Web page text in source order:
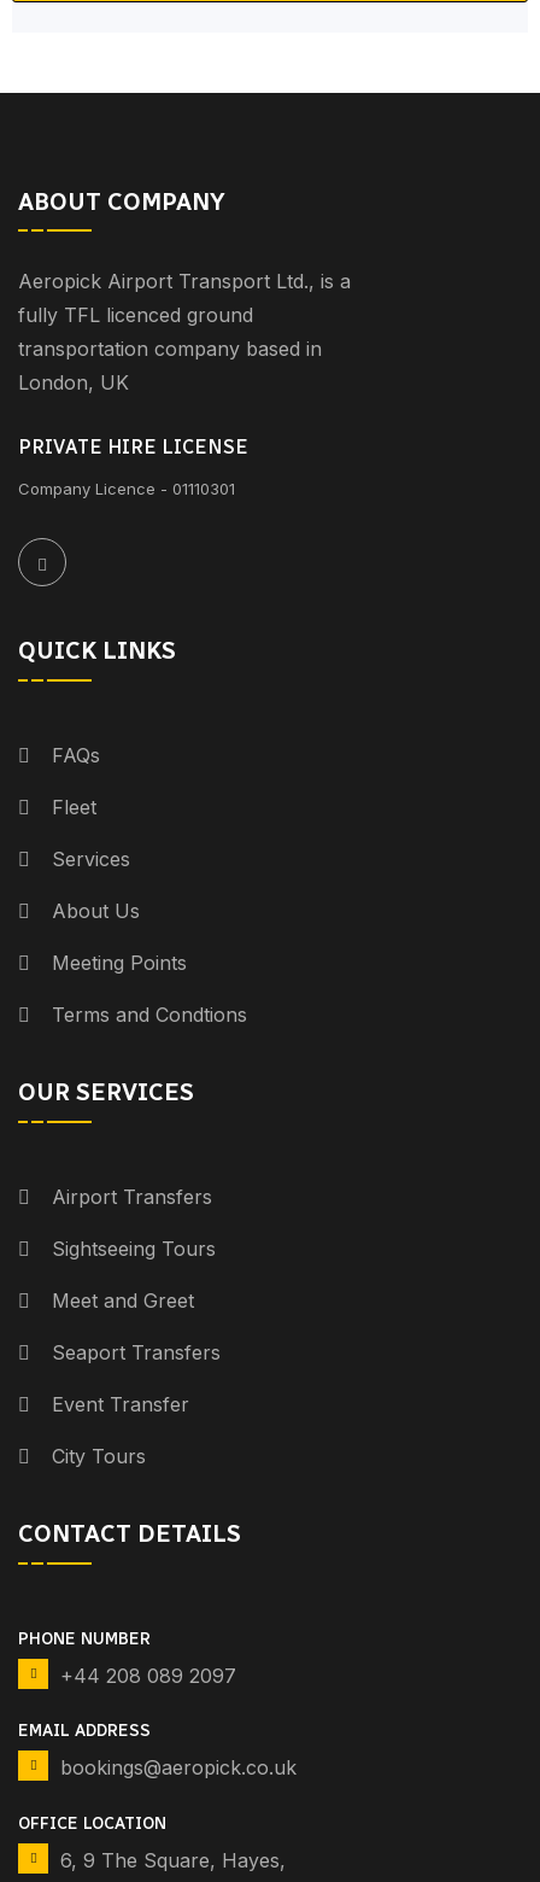
ABOUT COMPANY
Aeropick Airport Transport Ltd., is a
fully TFL licenced ground
transportation company based in
London, UK
PRIVATE HIRE LICENSE
Company Licence - 01110301
QUICK LINKS
FAQs
Fleet
Services
About Us
Meeting Points
Terms and Condtions
OUR SERVICES
Airport Transfers
Sightseeing Tours
Meet and Greet
Seaport Transfers
Event Transfer
City Tours
CONTACT DETAILS
PHONE NUMBER
+44 208 089 2097
EMAIL ADDRESS
bookings@aeropick.co.uk
OFFICE LOCATION
6, 9 The Square, Hayes,